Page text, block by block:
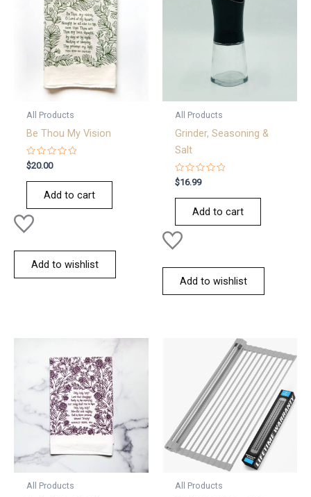
All Products
Be Thou My Vision
Rated
0
out
$20.00
Add to cart
Add to wishlist
All Products
Grinder, Seasoning &
Salt
Rated
0
out
$16.99
Add to cart
Add to wishlist
All Products All Products